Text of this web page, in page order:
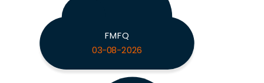
FMFQ
03-08-2026